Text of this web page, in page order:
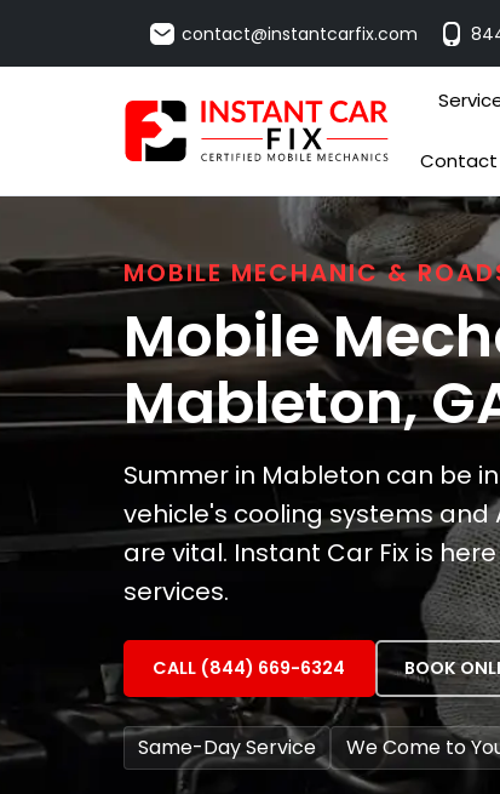
contact@instantcarfix.com
Contact
MOBILE MECHANIC &
Mobile
Mableton,
Summer in Mableton can be
vehicle's cooling systems and
are vital. Instant Car Fix is
services.
CALL (844) 669-6324 BOOK
Same-Day Service We Come to